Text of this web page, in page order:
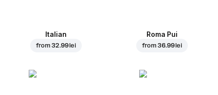
Italian
from32.99 lei
Roma Pui
from36.99 lei